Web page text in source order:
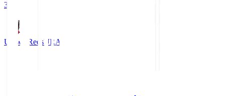
3
Urawa RedsURA